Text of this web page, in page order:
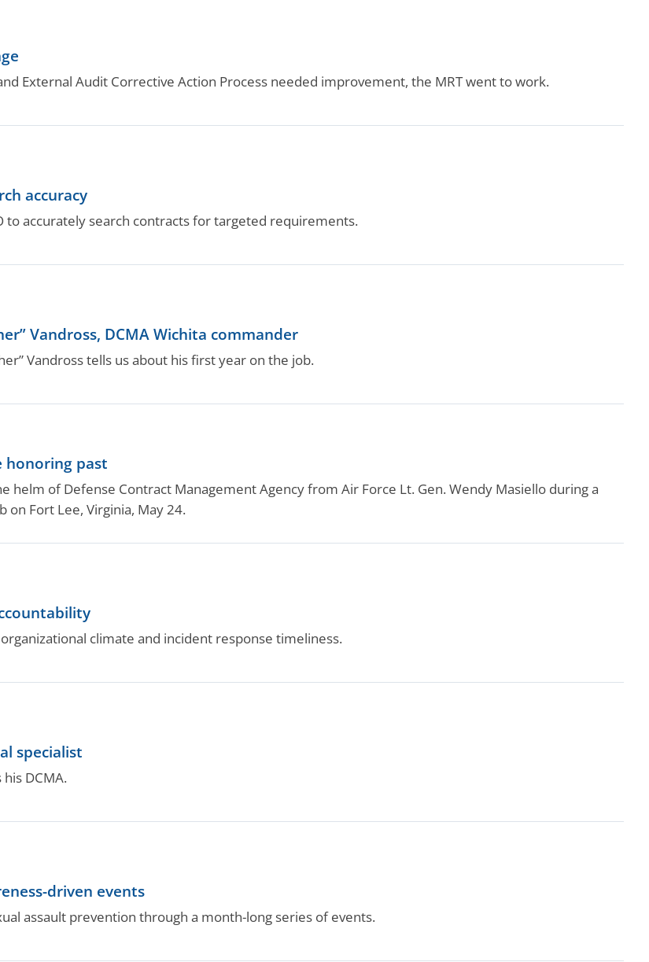
External Audit Corrective Action Process needed improvement, the MRT went to work.
accuracy
to accurately search contracts for targeted requirements.
Vandross, DCMA Wichita commander
Vandross tells us about his first year on the job.
honoring past
helm of Defense Contract Management Agency from Air Force Lt. Gen. Wendy Masiello during a
on Fort Lee, Virginia, May 24.
climate and incident response timeliness.
specialist
DCMA.
driven events
assault prevention through a month-long series of events.